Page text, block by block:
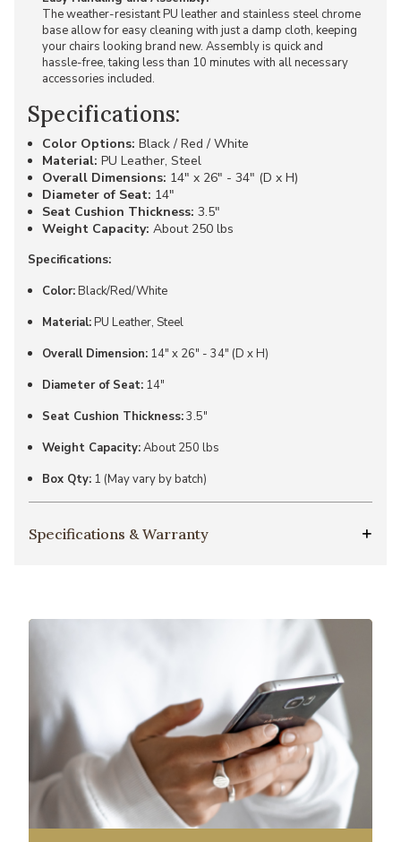
The weather-resistant PU leather and stainless steel chrome
base allow for easy cleaning with just a damp cloth, keeping
your chairs looking brand new. Assembly is quick and
hassle-free, taking less than 10 minutes with all necessary
accessories included.
Specifications:
Color Options: Black / Red / White
Material: PU Leather, Steel
Overall Dimensions: 14" x 26" - 34" (D x H)
Diameter of Seat: 14"
Seat Cushion Thickness: 3.5"
Weight Capacity: About 250 lbs
Specifications:
Color:Black/Red/White
Material:PU Leather, Steel
Overall Dimension: 14" x 26" - 34" (D x H)
Diameter of Seat: 14"
Seat Cushion Thickness:3.5"
Weight Capacity:About 250 lbs
Box Qty: 1 (May vary by batch)
Specifications & Warranty